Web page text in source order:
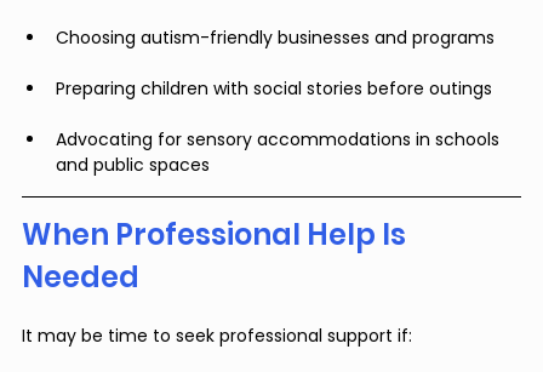
Choosing autism-friendly businesses and programs
Preparing children with social stories before outings
Advocating for sensory accommodations in schools
and public spaces
When Professional Help Is
Needed
It may be time to seek professional support if: